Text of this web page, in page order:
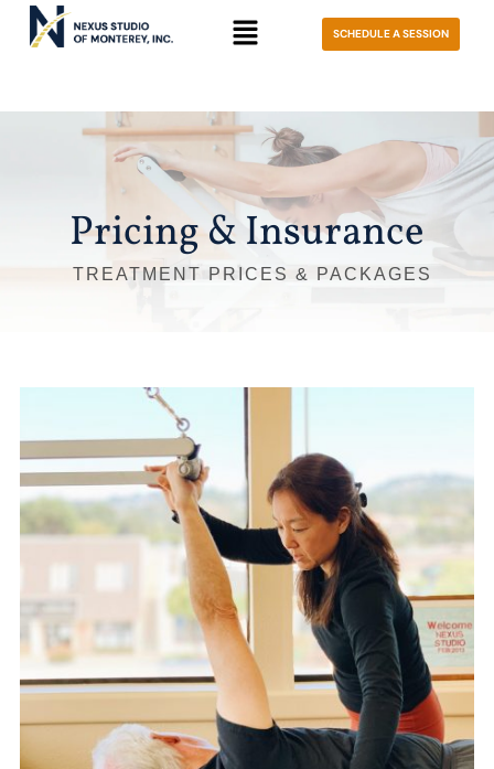
SCHEDULE A SESSION
Pricing & Insurance
TREATMENT PRICES & PACKAGES